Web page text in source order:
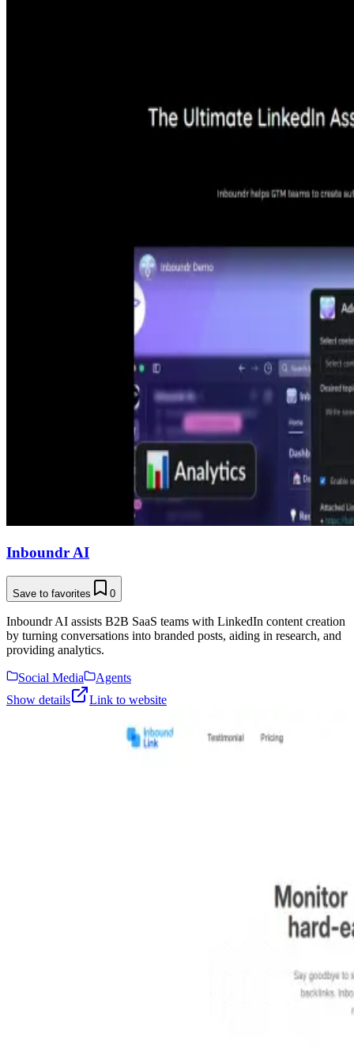
Inboundr AI
Save to favorites 0
Inboundr AI assists B2B SaaS teams with LinkedIn content creation
by turning conversations into branded posts, aiding in research, and
providing analytics.
Social Media
Agents
Show details
Link to website